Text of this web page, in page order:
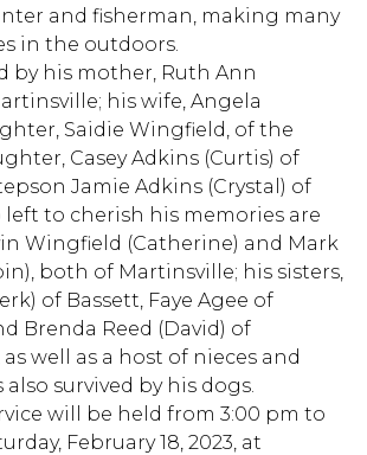
and fisherman, making many
in the outdoors.
by his mother, Ruth Ann
his wife, Angela
Saidie Wingfield, of the
Casey Adkins (Curtis) of
Jamie Adkins (Crystal) of
left to cherish his memories are
Wingfield (Catherine) and Mark
both of Martinsville; his sisters,
of Bassett, Faye Agee of
Brenda Reed (David) of
as well as a host of nieces and
also survived by his dogs.
will be held from 3:00 pm to
February 18, 2023, at